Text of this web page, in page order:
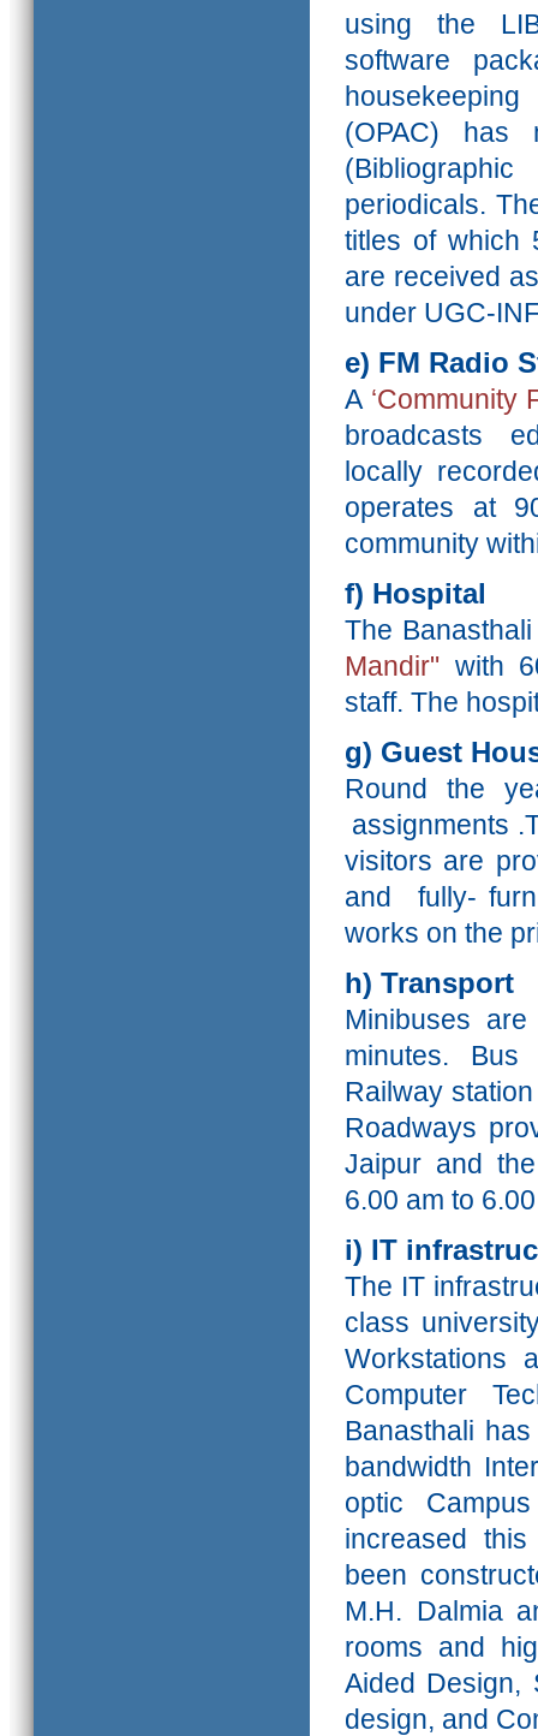
using the
software
(OPAC) has
periodicals.
titles of which
are received
under UGC-
e) FM Radio
A ‘Community
broadcasts
locally
operates at
community
f) Hospital
The
Mandir" with
staff. The
g) Guest
Round the
assignments
visitors are
and fully-
works on the
h) Transport
Minibuses
minutes.
Railway
Roadways
Jaipur and
6.00 am to
i) IT
The IT
class
Workstations
Computer
Banasthali
bandwidth
optic
increased
been
M.H. Dalmia
rooms and
Aided Design,
design, and